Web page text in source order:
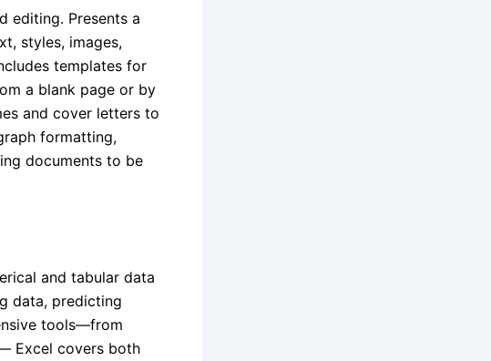
editing. Presents a
styles, images,
templates for
a blank page or by
and cover letters to
formatting,
documents to be
and tabular data
data, predicting
tools—from
Excel covers both